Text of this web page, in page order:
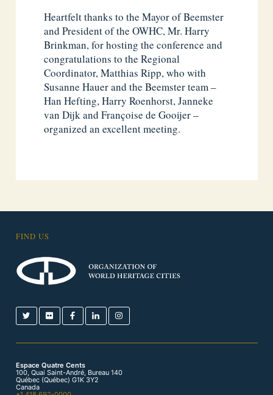
Heartfelt thanks to the Mayor of Beemster
and President of the OWHC, Mr. Harry
Brinkman, for hosting the conference and
congratulations to the Regional
Coordinator, Matthias Ripp, who with
Susanne Hauer and the Beemster team –
Han Hefting, Harry Roenhorst, Janneke
van Dijk and Françoise de Gooijer –
organized an excellent meeting.
FIND US
Espace Quatre Cents
100, Quai Saint-André, Bureau 140
Québec (Québec) G1K 3Y2
Canada